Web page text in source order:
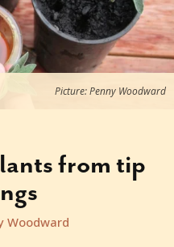
Picture: Penny Woodward
from tip
Woodward